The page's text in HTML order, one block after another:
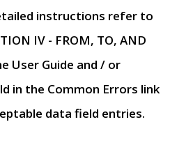
instructions refer to
IV - FROM, TO, AND
User Guide and / or
in the Common Errors link
data field entries.